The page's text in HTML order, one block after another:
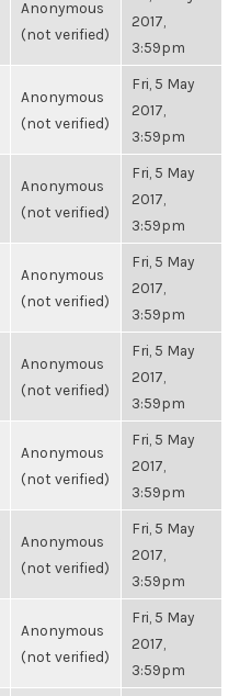
Anonymous
(not verified)
2017,
3:59pm
Anonymous
(not verified)
Fri, 5 May
2017,
3:59pm
Anonymous
(not verified)
Fri, 5 May
2017,
3:59pm
Anonymous
(not verified)
Fri, 5 May
2017,
3:59pm
Anonymous
(not verified)
Fri, 5 May
2017,
3:59pm
Anonymous
(not verified)
Fri, 5 May
2017,
3:59pm
Anonymous
(not verified)
Fri, 5 May
2017,
3:59pm
Anonymous
(not verified)
Fri, 5 May
2017,
3:59pm